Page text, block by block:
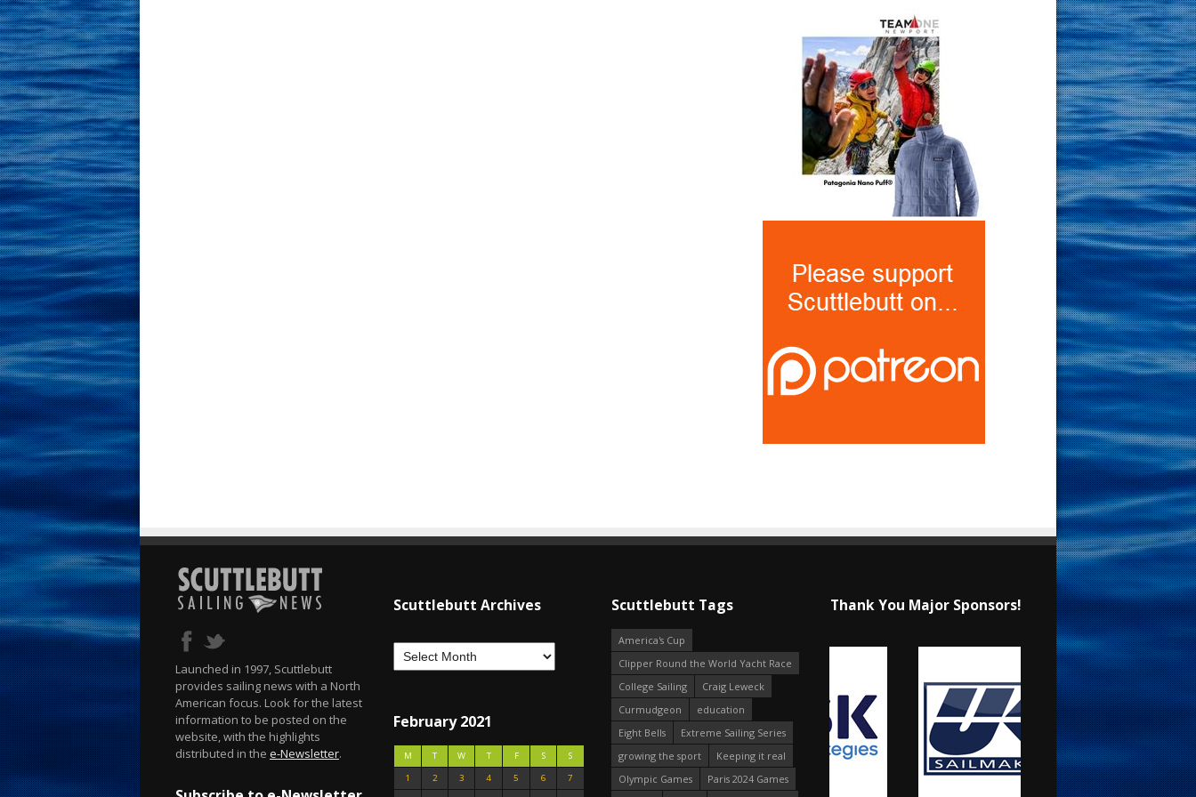
Launched in 1997, Scuttlebutt
provides sailing news with a North
American focus. Look for the latest
information to be posted on the
website, with the highlights
distributed in the e-Newsletter.
Scuttlebutt Archives
February 2021
M T W T F S
S
1
2 3 4 5 6
7
Scuttlebutt Tags
America's Cup
Clipper Round the World Yacht Race
College Sailing
Craig Leweck
Curmudgeon
education
Eight Bells
Extreme Sailing Series
growing the sport
Keeping it real
Olympic Games
Paris 2024 Games
Thank You Major Sponsors!